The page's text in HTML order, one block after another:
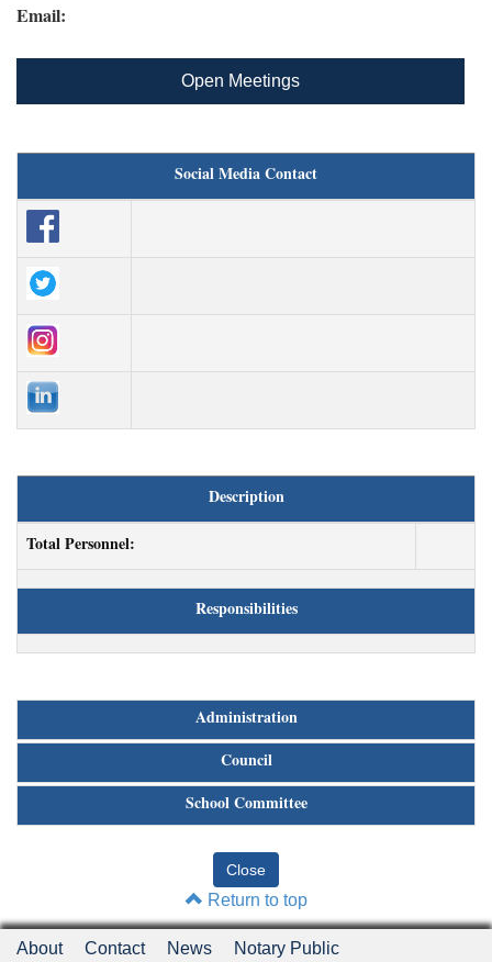
Email:
Open Meetings
Social Media Contact
Description
Total Personnel:
Responsibilities
Administration
Council
School Committee
Return to top
About Contact News Notary Public